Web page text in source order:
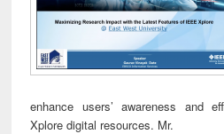
enhance users’ awareness and
Xplore digital resources. Mr.